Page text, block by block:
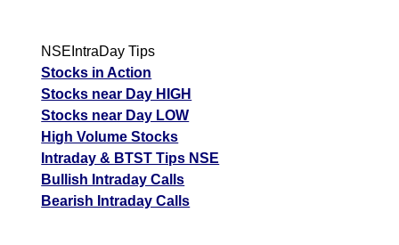
NSEIntraDay Tips
Stocks in Action
Stocks near Day HIGH
Stocks near Day LOW
High Volume Stocks
Intraday & BTST Tips NSE
Bullish Intraday Calls
Bearish Intraday Calls